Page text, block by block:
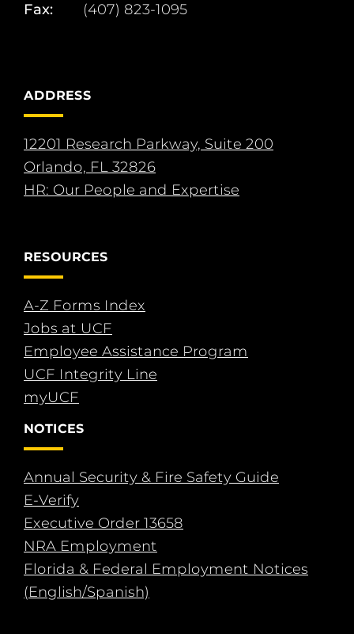
Fax:
(407) 823-1095
ADDRESS
12201 Research Parkway, Suite 200
Orlando, FL 32826
HR: Our People and Expertise
RESOURCES
A-Z Forms Index
Jobs at UCF
Employee Assistance Program
UCF Integrity Line
myUCF
NOTICES
Annual Security & Fire Safety Guide
E-Verify
Executive Order 13658
NRA Employment
Florida & Federal Employment Notices
(English/Spanish)